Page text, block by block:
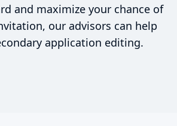
and maximize your chance of
our advisors can help
application editing.